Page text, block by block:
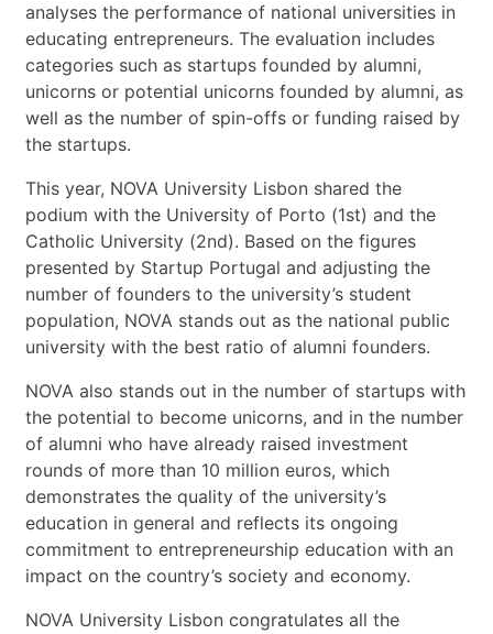
analyses the performance of national universities in
educating entrepreneurs. The evaluation includes
categories such as startups founded by alumni,
unicorns or potential unicorns founded by alumni, as
well as the number of spin-offs or funding raised by
the startups.
This year, NOVA University Lisbon shared the
podium with the University of Porto (1st) and the
Catholic University (2nd). Based on the figures
presented by Startup Portugal and adjusting the
number of founders to the university’s student
population, NOVA stands out as the national public
university with the best ratio of alumni founders.
NOVA also stands out in the number of startups with
the potential to become unicorns, and in the number
of alumni who have already raised investment
rounds of more than 10 million euros, which
demonstrates the quality of the university’s
education in general and reflects its ongoing
commitment to entrepreneurship education with an
impact on the country’s society and economy.
NOVA University Lisbon congratulates all the